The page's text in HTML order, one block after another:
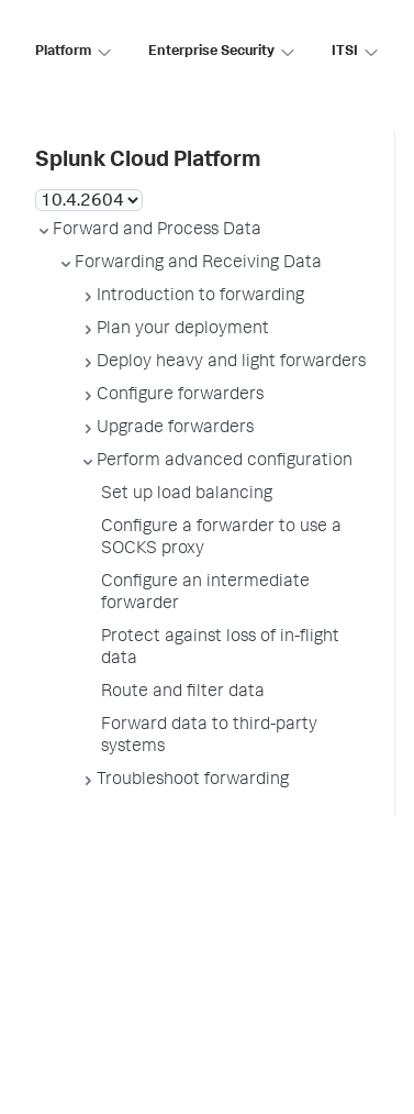
Platform Enterprise Security ITSI
Splunk Cloud Platform
Forward and Process Data
Forwarding and Receiving Data
Introduction to forwarding
Plan your deployment
Deploy heavy and light forwarders
Configure forwarders
Upgrade forwarders
Perform advanced configuration
Set up load balancing
Configure a forwarder to use a
SOCKS proxy
Configure an intermediate
forwarder
Protect against loss of in-flight
data
Route and filter data
Forward data to third-party
systems
Troubleshoot forwarding